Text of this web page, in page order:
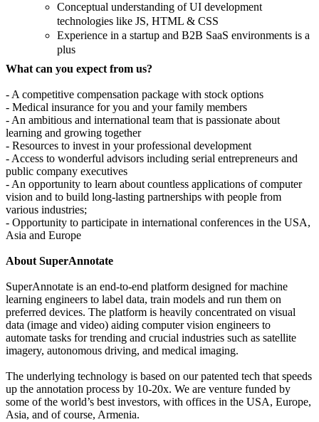
Conceptual understanding of UI development
technologies like JS, HTML & CSS
Experience in a startup and B2B SaaS environments is a
plus
What can you expect from us?
- A competitive compensation package with stock options
- Medical insurance for you and your family members
- An ambitious and international team that is passionate about
learning and growing together
- Resources to invest in your professional development
- Access to wonderful advisors including serial entrepreneurs and
public company executives
- An opportunity to learn about countless applications of computer
vision and to build long-lasting partnerships with people from
various industries;
- Opportunity to participate in international conferences in the USA,
Asia and Europe
About SuperAnnotate
SuperAnnotate is an end-to-end platform designed for machine
learning engineers to label data, train models and run them on
preferred devices. The platform is heavily concentrated on visual
data (image and video) aiding computer vision engineers to
automate tasks for trending and crucial industries such as satellite
imagery, autonomous driving, and medical imaging.
The underlying technology is based on our patented tech that speeds
up the annotation process by 10-20x. We are venture funded by
some of the world’s best investors, with offices in the USA, Europe,
Asia, and of course, Armenia.